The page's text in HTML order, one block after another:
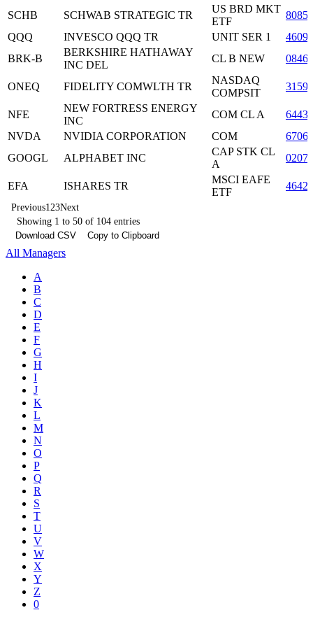
SCHB
SCHWAB STRATEGIC TR
US BRD MKT
ETF
QQQ
INVESCO QQQ TR UNIT SER 1
BRK-B
BERKSHIRE HATHAWAY
INC DEL
CL B NEW
ONEQ FIDELITY COMWLTH TR
NASDAQ
COMPSIT
NFE
NEW FORTRESS ENERGY
INC
COM CL A
NVDA
NVIDIA CORPORATION COM
GOOGL
ALPHABET INC
CAP STK CL
A
EFA ISHARES TR
MSCI EAFE
ETF
Previous1 23Next
Showing 1 to 50 of 104 entries
Download CSV
Copy to Clipboard
All Managers
A
B
C
D
E
F
G
H
I
J
K
L
M
N
O
P
Q
R
S
T
U
V
W
X
Y
Z
0